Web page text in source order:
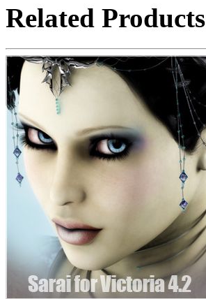
Related Products